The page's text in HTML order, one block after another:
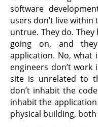
software
users don’t live
untrue. They do.
going on, and
application. No,
engineers don’t
site is unrelated to
don’t inhabit the
inhabit the
physical building,